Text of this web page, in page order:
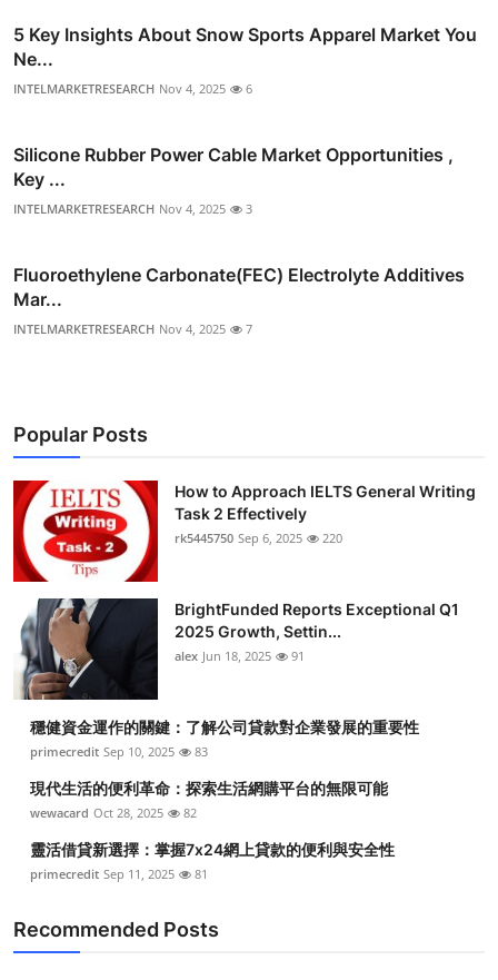
5 Key Insights About Snow Sports Apparel Market You
Ne...
INTELMARKETRESEARCH Nov 4, 2025 6
Silicone Rubber Power Cable Market Opportunities ,
Key ...
INTELMARKETRESEARCH Nov 4, 2025 3
Fluoroethylene Carbonate(FEC) Electrolyte Additives
Mar...
INTELMARKETRESEARCH Nov 4, 2025 7
Popular Posts
How to Approach IELTS General Writing
Task 2 Effectively
rk5445750 Sep 6, 2025 220
BrightFunded Reports Exceptional Q1
2025 Growth, Settin...
alex Jun 18, 2025 91
穩健資金運作的關鍵：了解公司貸款對企業發展的重要性
primecredit Sep 10, 2025 83
現代生活的便利革命：探索生活網購平台的無限可能
wewacard Oct 28, 2025 82
靈活借貸新選擇：掌握7x24網上貸款的便利與安全性
primecredit Sep 11, 2025 81
Recommended Posts